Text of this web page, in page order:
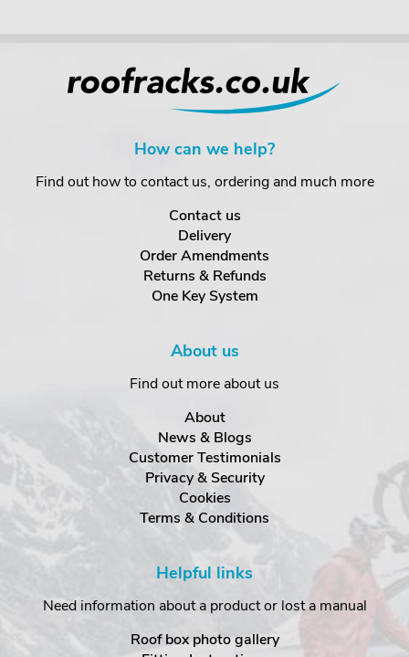
How can we help?
Find out how to contact us, ordering and much more
Contact us
Delivery
Order Amendments
Returns & Refunds
One Key System
About us
Find out more about us
About
News & Blogs
Customer Testimonials
Privacy & Security
Cookies
Terms & Conditions
Helpful links
Need information about a product or lost a manual
Roof box photo gallery